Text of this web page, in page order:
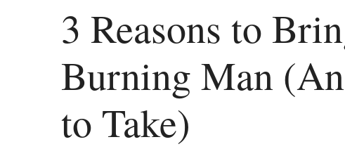
3 Reasons to
Burning Man
to Take)